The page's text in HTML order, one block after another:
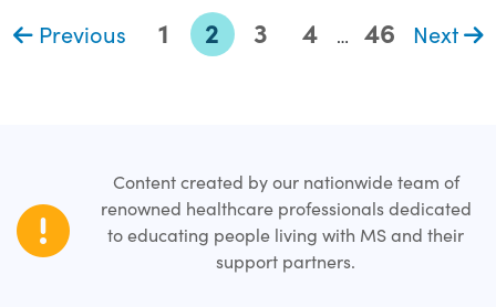
Previous 1 2 3 4 … 46 Next
Content created by our nationwide team of
renowned healthcare professionals dedicated
to educating people living with MS and their
support partners.